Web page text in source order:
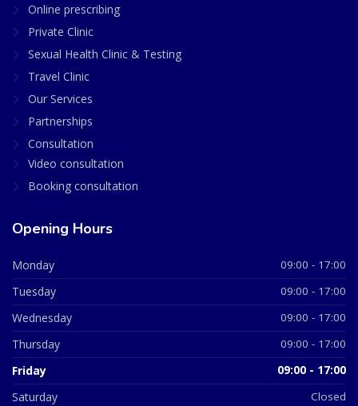
Online prescribing
Private Clinic
Sexual Health Clinic & Testing
Travel Clinic
Our Services
Partnerships
Consultation
Video consultation
Booking consultation
Opening Hours
Monday 09:00 - 17:00
Tuesday 09:00 - 17:00
Wednesday 09:00 - 17:00
Thursday 09:00 - 17:00
Friday 09:00 - 17:00
Saturday Closed